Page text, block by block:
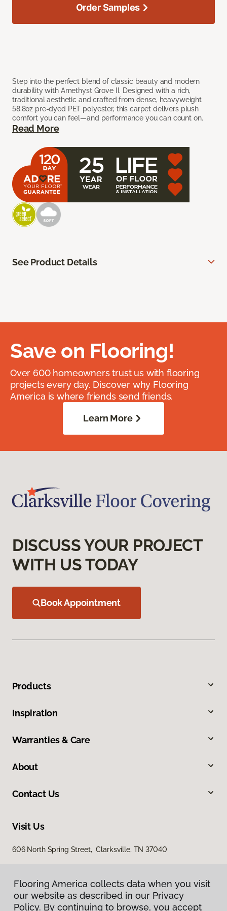
Step into the perfect blend of classic beauty and modern
durability with Amethyst Grove II. Designed with a rich,
traditional aesthetic and crafted from dense, heavyweight
58.8oz pre-dyed PET polyester, this carpet delivers plush
comfort you can feel—and performance you can count on.
Read More
Order Samples
See Product Details
Save on Flooring!
Over 600 homeowners trust us with flooring
projects every day. Discover why Flooring
America is where friends send friends.
Learn More
DISCUSS YOUR PROJECT
WITH US TODAY
Book Appointment
Products
Inspiration
Warranties & Care
About
Contact Us
Visit Us
606 North Spring Street, Clarksville, TN 37040
Flooring America collects data when you visit
our website as described in our Privacy
Policy. By continuing to browse, you accept